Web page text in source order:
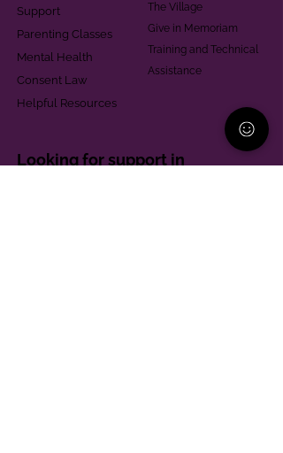
Support
Parenting Classes
Mental Health
Consent Law
Helpful Resources
The Village
Give in Memoriam
Training and Technical
Assistance
Looking for support in